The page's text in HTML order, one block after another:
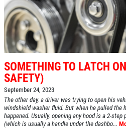
HOME
ABOUT US
SERVICES
SOMETHING TO LATCH
SAFETY)
September 24, 2023
The other day, a driver was trying to open his
windshield washer fluid. But when he pulled the
happened. Usually, opening any hood is a 2-
(which is usually a handle under the dashbo...